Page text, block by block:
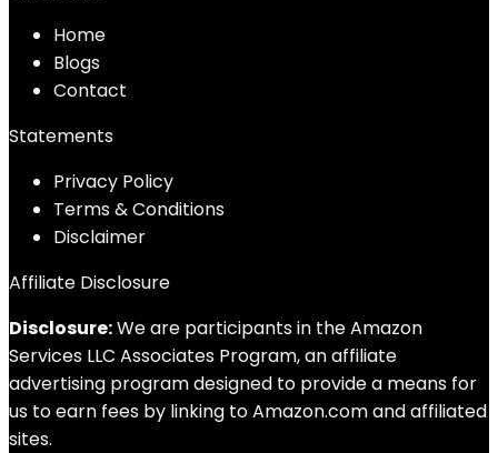
Home
Blogs
Contact
Statements
Privacy Policy
Terms & Conditions
Disclaimer
Affiliate Disclosure
Disclosure:We are participants in the Amazon
Services LLC Associates Program, an affiliate
advertising program designed to provide a means for
us to earn fees by linking to Amazon.com and affiliated
sites.